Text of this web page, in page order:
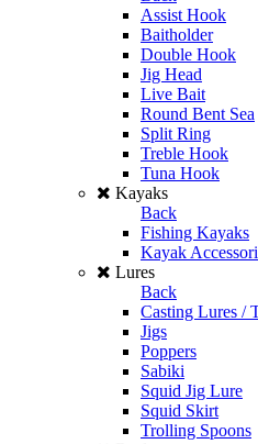
Assist Hook
Baitholder
Double Hook
Jig Head
Live Bait
Round Bent Sea
Split Ring
Treble Hook
Tuna Hook
Kayaks
Back
Fishing Kayaks
Kayak
Lures
Back
Casting Lures /
Jigs
Poppers
Sabiki
Squid Jig Lure
Squid Skirt
Trolling Spoons